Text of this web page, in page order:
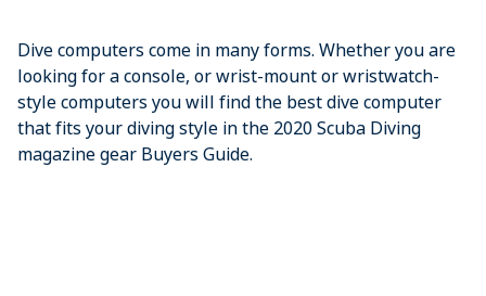
Dive computers come in many forms. Whether you are
looking for a console, or wrist-mount or wristwatch-
style computers you will find the best dive computer
that fits your diving style in the 2020 Scuba Diving
magazine gear Buyers Guide.